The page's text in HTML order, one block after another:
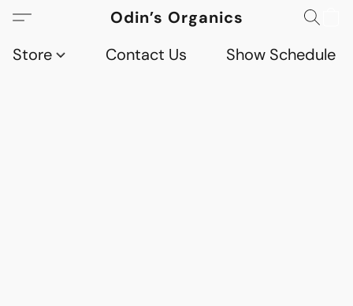
Odin’s Organics
Store
Contact Us Show Schedule